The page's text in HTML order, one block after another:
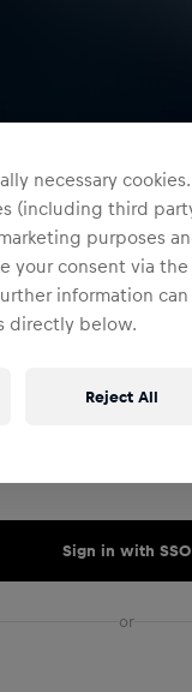
Restricted
in to
Sign in with SSO
or
necessary
(including third
purposes
your consent via
information
directly below.
Reject All